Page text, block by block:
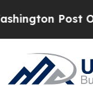
Post Opinion